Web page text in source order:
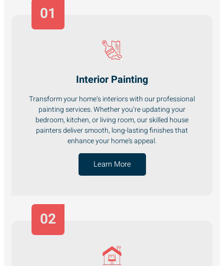
01
Interior Painting
Transform your home’s interiors with our professional
painting services. Whether you’re updating your
bedroom, kitchen, or living room, our skilled house
painters deliver smooth, long-lasting finishes that
enhance your home's appeal.
Learn More
02